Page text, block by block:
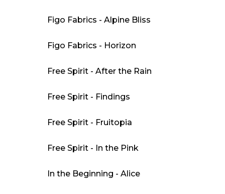
Figo Fabrics - Alpine Bliss
Figo Fabrics - Horizon
Free Spirit - After the Rain
Free Spirit - Findings
Free Spirit - Fruitopia
Free Spirit - In the Pink
In the Beginning - Alice